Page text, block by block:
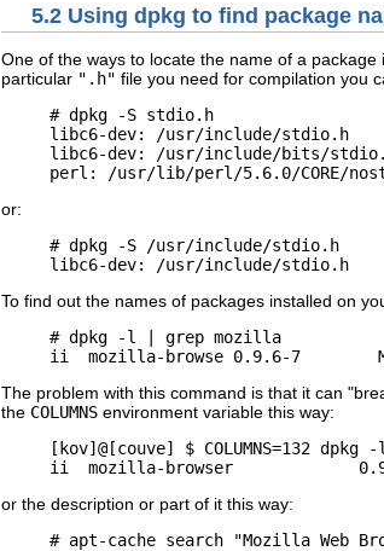
5.2 Using dpkg to find package
One of the ways to locate the name of a
particular ".h" file you need for compilation you
     # dpkg -S stdio.h
     libc6-dev: /usr/include/stdio.h
libc6-dev: /usr/include/bits/
or:
     # dpkg -S /usr/include/stdio.h
To find out the names of packages installed on
     # dpkg -l | grep mozilla
The problem with this command is that it can
the COLUMNS environment variable this way:
[kov]@[couve] $ COLUMNS=132 dpkg
or the description or part of it this way:
# apt-cache search "Mozilla Web